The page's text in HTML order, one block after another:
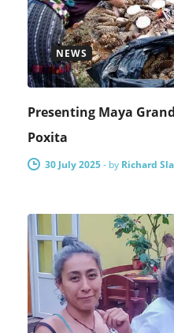
NEWS
Presenting Maya
Poxita
30 July 2025- by Richard